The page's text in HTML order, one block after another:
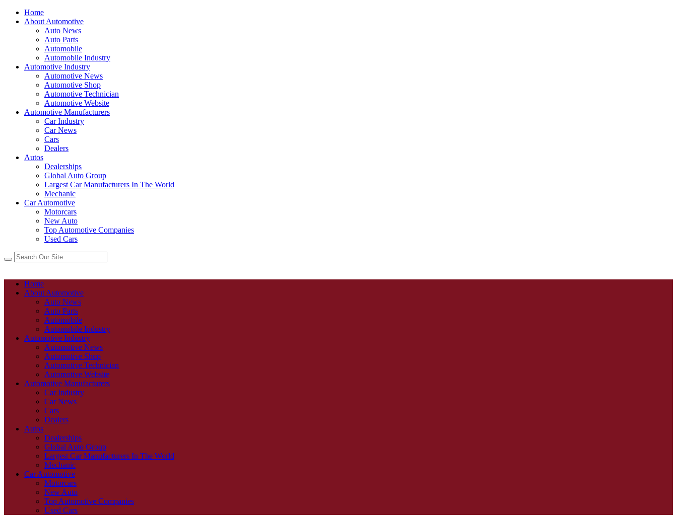
Home
About Automotive
Auto News
Auto Parts
Automobile
Automobile Industry
Automotive Industry
Automotive News
Automotive Shop
Automotive Technician
Automotive Website
Automotive Manufacturers
Car Industry
Car News
Cars
Dealers
Autos
Dealerships
Global Auto Group
Largest Car Manufacturers In The World
Mechanic
Car Automotive
Motorcars
New Auto
Top Automotive Companies
Used Cars
Home
About Automotive
Auto News
Auto Parts
Automobile
Automobile Industry
Automotive Industry
Automotive News
Automotive Shop
Automotive Technician
Automotive Website
Automotive Manufacturers
Car Industry
Car News
Cars
Dealers
Autos
Dealerships
Global Auto Group
Largest Car Manufacturers In The World
Mechanic
Car Automotive
Motorcars
New Auto
Top Automotive Companies
Used Cars